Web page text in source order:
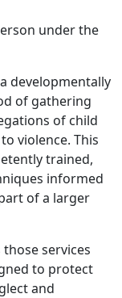
under the
developmentally
of gathering
of child
violence. This
trained,
informed
of a larger
services
to protect
and